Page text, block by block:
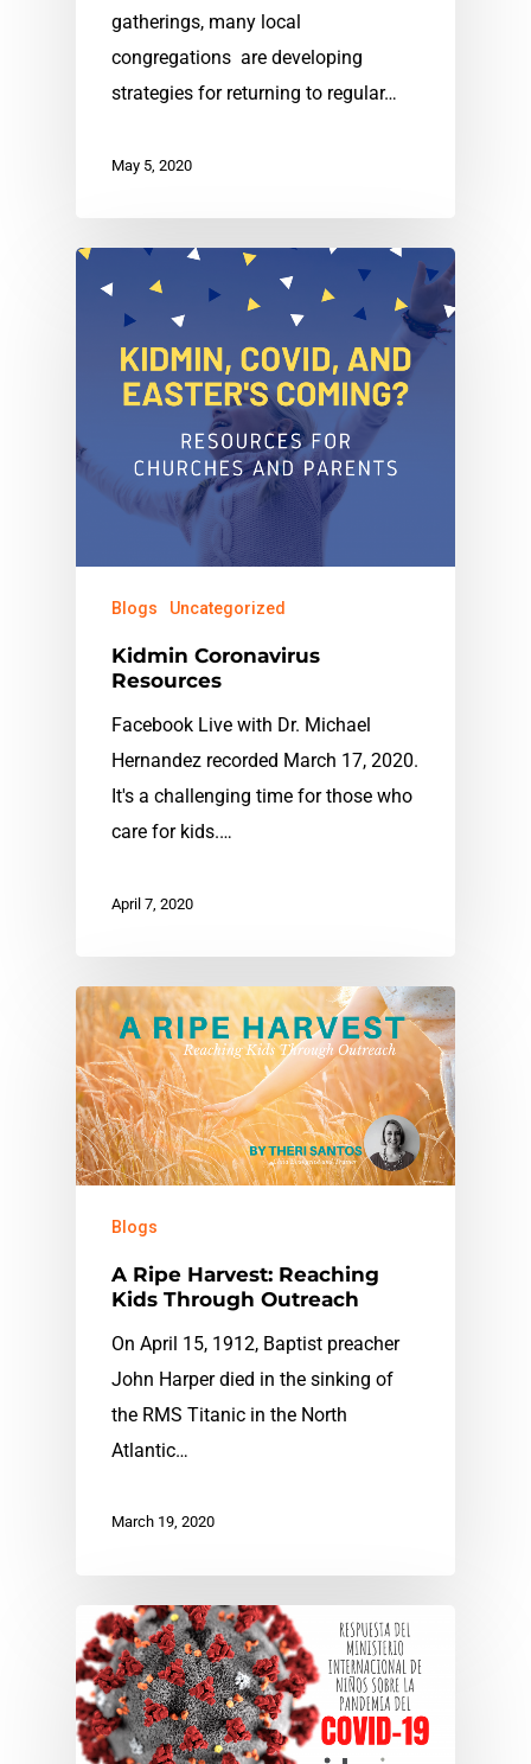
gatherings, many local
congregations are developing
strategies for returning to regular…
May 5, 2020
Blogs Uncategorized
Kidmin Coronavirus
Resources
Facebook Live with Dr. Michael
Hernandez recorded March 17, 2020.
It's a challenging time for those who
care for kids.…
April 7, 2020
Blogs
A Ripe Harvest: Reaching
Kids Through Outreach
On April 15, 1912, Baptist preacher
John Harper died in the sinking of
the RMS Titanic in the North
Atlantic…
March 19, 2020